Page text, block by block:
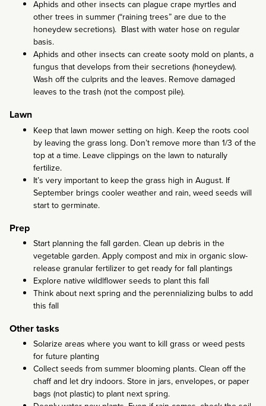
Aphids and other insects can plague crape myrtles and
other trees in summer (“raining trees” are due to the
honeydew secretions). Blast with water hose on regular
basis.
Aphids and other insects can create sooty mold on plants, a
fungus that develops from their secretions (honeydew).
Wash off the culprits and the leaves. Remove damaged
leaves to the trash (not the compost pile).
Lawn
Keep that lawn mower setting on high. Keep the roots cool
by leaving the grass long. Don’t remove more than 1/3 of the
top at a time. Leave clippings on the lawn to naturally
fertilize.
It’s very important to keep the grass high in August. If
September brings cooler weather and rain, weed seeds will
start to germinate.
Prep
Start planning the fall garden. Clean up debris in the
vegetable garden. Apply compost and mix in organic slow-
release granular fertilizer to get ready for fall plantings
Explore native wildlflower seeds to plant this fall
Think about next spring and the perennializing bulbs to add
this fall
Other tasks
Solarize areas where you want to kill grass or weed pests
for future planting
Collect seeds from summer blooming plants. Clean off the
chaff and let dry indoors. Store in jars, envelopes, or paper
bags (not plastic) to plant next spring.